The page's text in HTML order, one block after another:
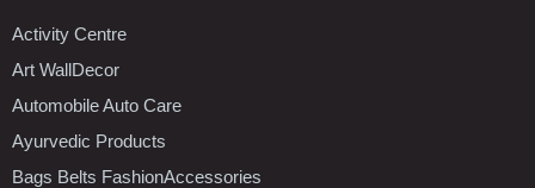
Activity Centre
Art WallDecor
Automobile Auto Care
Ayurvedic Products
Bags Belts FashionAccessories